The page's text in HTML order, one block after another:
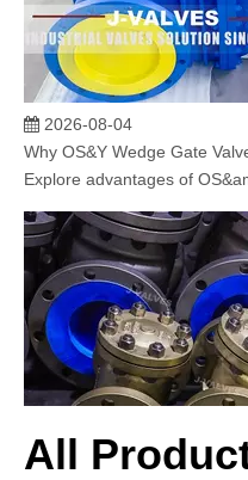
2026-08-04
Explore advantages of
All